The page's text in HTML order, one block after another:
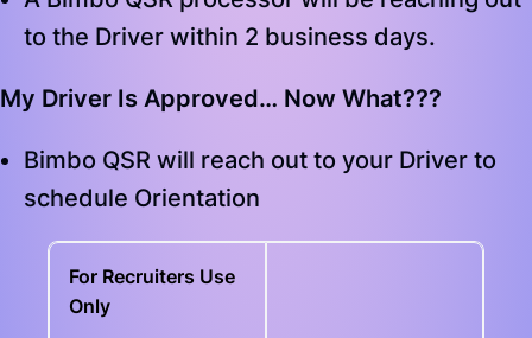
to the Driver within 2 business days.
My Driver Is Approved… Now What???
Bimbo QSR will reach out to your Driver to
schedule Orientation
For Recruiters Use
Only